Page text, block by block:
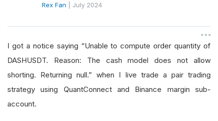
n
Rex Fan July 2024
I got a notice saying “Unable to compute order quantity of
DASHUSDT. Reason: The cash model does not allow
shorting. Returning null.” when I live trade a pair trading
strategy using QuantConnect and Binance margin sub-
account.